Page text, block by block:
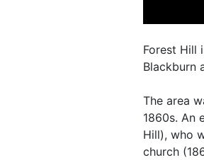
Forest Hill
Blackburn
The area
1860s. An
Hill), who
church